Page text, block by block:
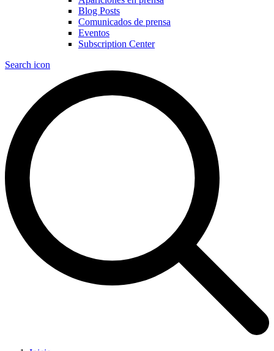
Blog Posts
Comunicados de prensa
Eventos
Subscription Center
Search icon